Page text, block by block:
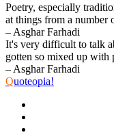
Poetry, especially
at things from a number
– Asghar Farhadi
It's very difficult to talk
gotten so mixed up with
– Asghar Farhadi
Quoteopia!